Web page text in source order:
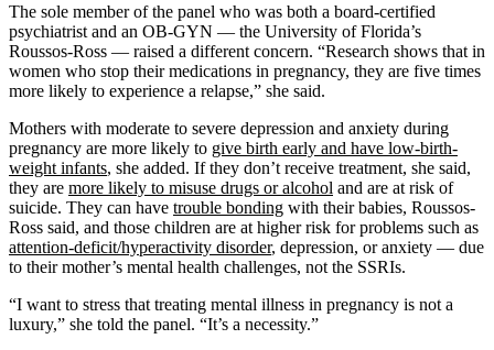
The sole member of the panel who was both a board-certified
psychiatrist and an OB-GYN — the University of Florida’s
Roussos-Ross — raised a different concern. “Research shows that in
women who stop their medications in pregnancy, they are five times
more likely to experience a relapse,” she said.
Mothers with moderate to severe depression and anxiety during
pregnancy are more likely to give birth early and have low-birth-
weight infants, she added. If they don’t receive treatment, she said,
they are more likely to misuse drugs or alcohol and are at risk of
suicide. They can have trouble bonding with their babies, Roussos-
Ross said, and those children are at higher risk for problems such as
attention-deficit/hyperactivity disorder, depression, or anxiety — due
to their mother’s mental health challenges, not the SSRIs.
“I want to stress that treating mental illness in pregnancy is not a
luxury,” she told the panel. “It’s a necessity.”